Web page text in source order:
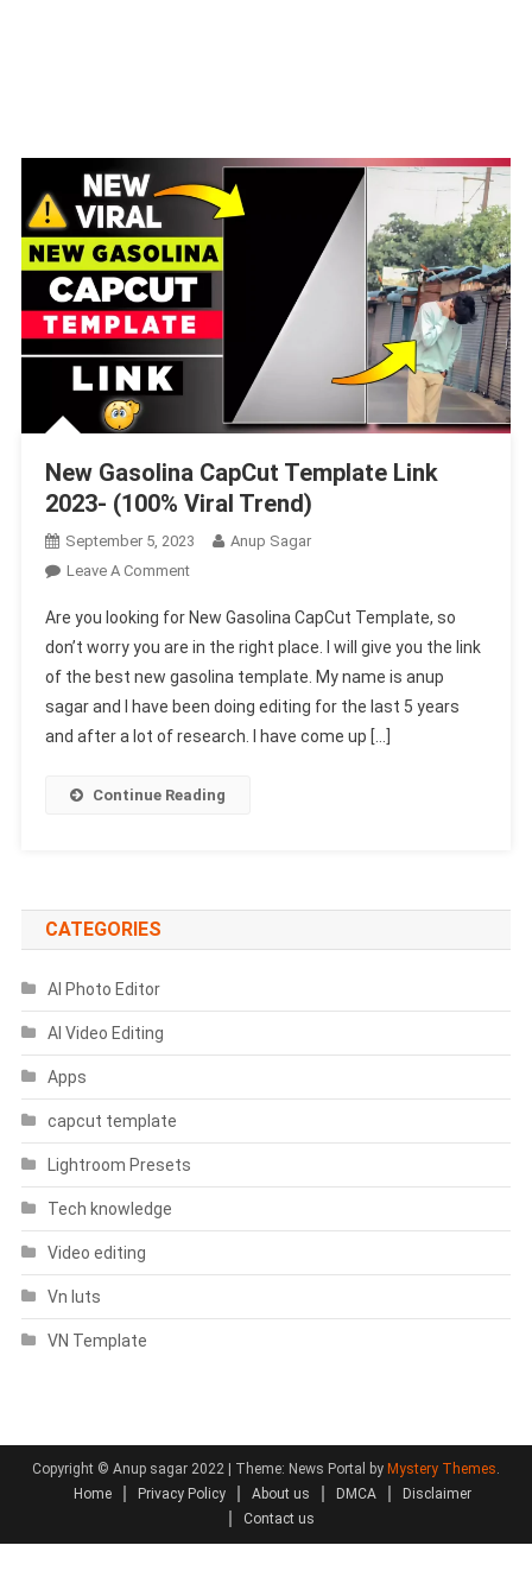
New Gasolina CapCut Template Link
2023- (100% Viral Trend)
September 5, 2023
Anup Sagar
Leave A CommentOn
Gasolina
CapCut
Template
Link
2023-
Viral
Are you looking for New Gasolina CapCut Template, so
don’t worry you are in the right place. I will give you the link
of the best new gasolina template. My name is anup
sagar and I have been doing editing for the last 5 years
and after a lot of research. I have come up […]
Continue Reading
CATEGORIES
AI Photo Editor
AI Video Editing
Apps
capcut template
Lightroom Presets
Tech knowledge
Video editing
Vn luts
VN Template
Copyright © Anup sagar 2022 | Theme: News Portal by Mystery Themes.
Home
Privacy Policy About us DMCA
Disclaimer
Contact us